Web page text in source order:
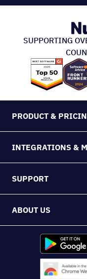
SUPPORTING
PRODUCT &
INTEGRATIONS &
SUPPORT
ABOUT US